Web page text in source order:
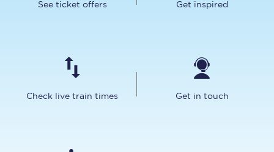
See ticket offers Get inspired
Check live train times Get in touch